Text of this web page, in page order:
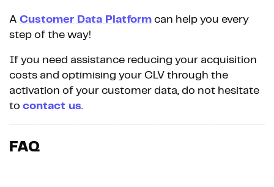
A Customer Data Platform can help you every
step of the way!
If you need assistance reducing your acquisition
costs and optimising your CLV through the
activation of your customer data, do not hesitate
to contact us.
FAQ